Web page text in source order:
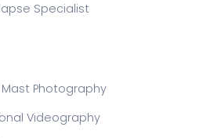
Specialist
Photography
Videography